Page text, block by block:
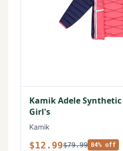
Kamik Adele
Girl's
Kamik
$12.99$79.99 84% off